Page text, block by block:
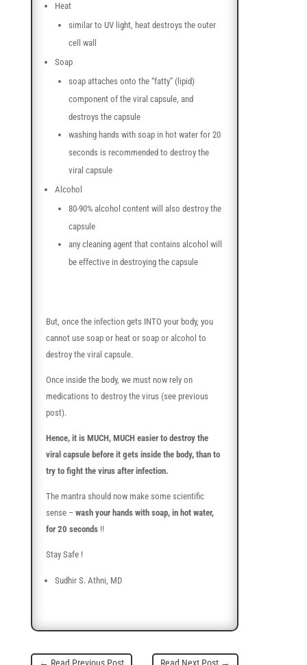
Heat
similar to UV light, heat destroys the outer
cell wall
Soap
soap attaches onto the “fatty” (lipid)
component of the viral capsule, and
destroys the capsule
washing hands with soap in hot water for 20
seconds is recommended to destroy the
viral capsule
Alcohol
80-90% alcohol content will also destroy the
capsule
any cleaning agent that contains alcohol will
be effective in destroying the capsule
But, once the infection gets INTO your body, you
cannot use soap or heat or soap or alcohol to
destroy the viral capsule.
Once inside the body, we must now rely on
medications to destroy the virus (see previous
post).
Hence, it is MUCH, MUCH easier to destroy the
viral capsule before it gets inside the body, than to
try to fight the virus after infection.
The mantra should now make some scientific
sense – wash your hands with soap, in hot water,
for 20 seconds!!
Stay Safe !
Sudhir S. Athni, MD